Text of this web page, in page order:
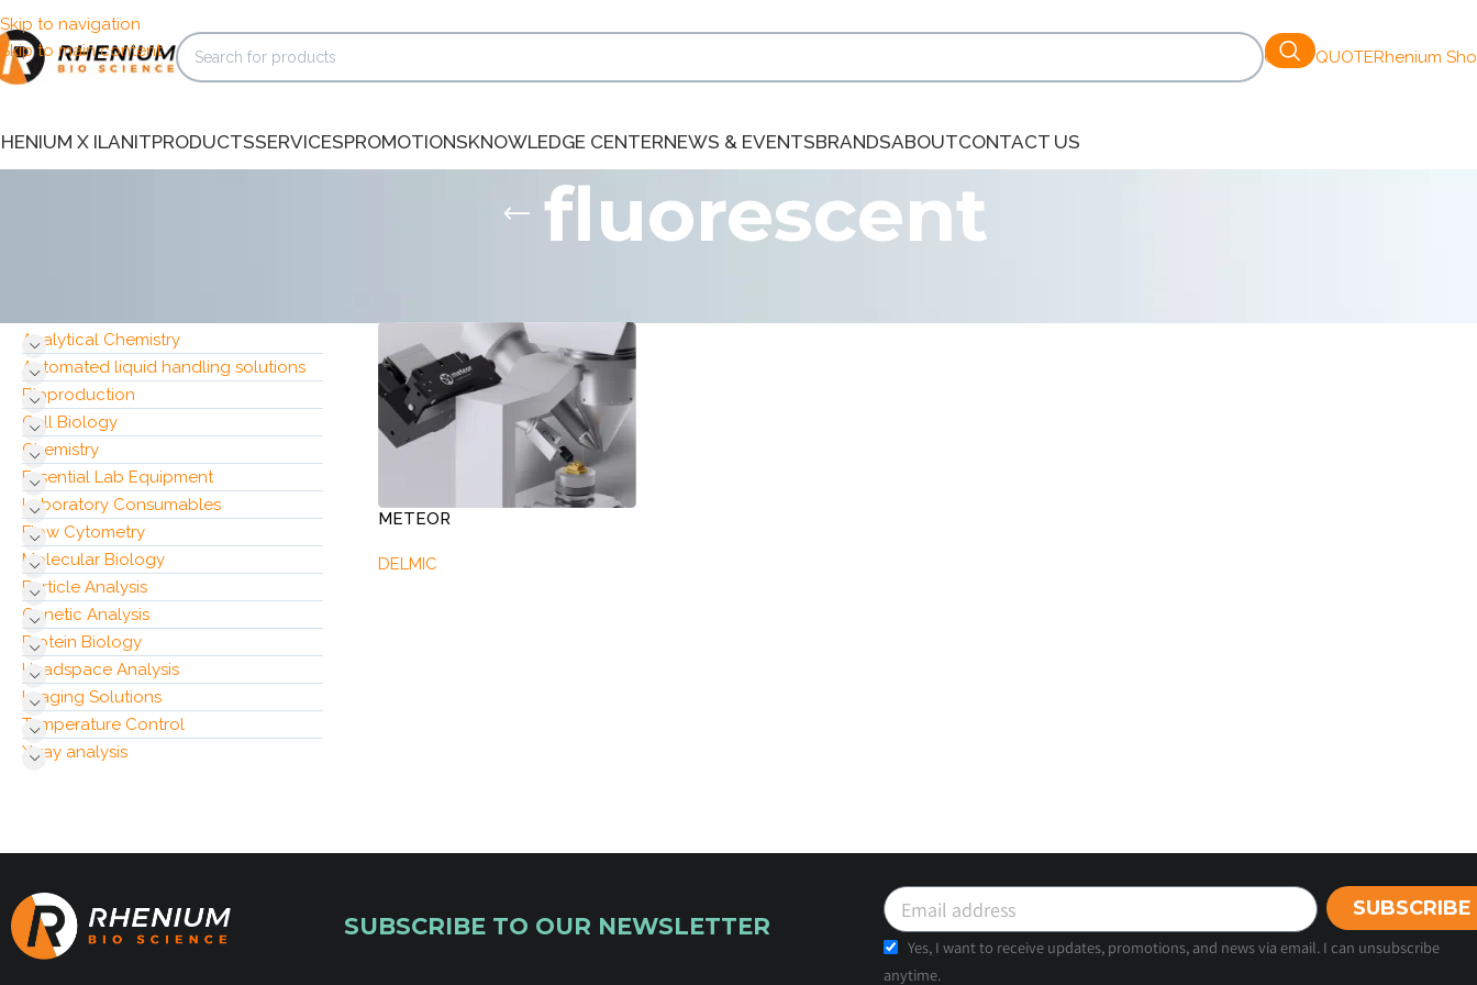
Skip to navigation
Skip to main content
GET A QUOTERhenium
X ILANITPRODUCTSSERVICESPROMOTIONSKNOWLEDGE CENTERNEWS & EVENTSBRANDSABOUTCONTACT US
fluorescent
Analytical Chemistry
Automated liquid handling solutions
Bioproduction
Cell Biology
Chemistry
Essential Lab Equipment
Laboratory Consumables
Flow Cytometry
Molecular Biology
Particle Analysis
Genetic Analysis
Protein Biology
Headspace Analysis
Imaging Solutions
Temperature Control
X‑ray analysis
METEOR
DELMIC
SUBSCRIBE TO OUR NEWSLETTER
Yes, I want to receive updates, promotions, and news via email. I can unsubscribe
anytime.
SUBSCRIBE